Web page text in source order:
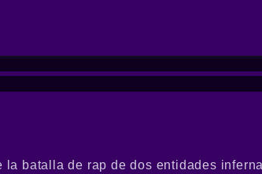
batalla de rap de dos entidades